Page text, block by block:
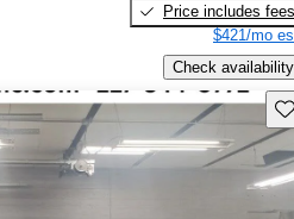
Price includes fees
$421/mo
Check availability